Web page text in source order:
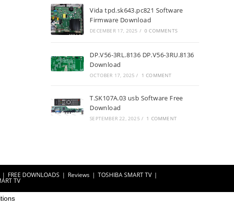
Vida tpd.sk643.pc821 Software
Firmware Download
DECEMBER 17, 2025 / 0 COMMENTS
DP.V56-3RL.8136 DP.V56-3RU.8136
Download
OCTOBER 17, 2025 / 1 COMMENT
T.SK107A.03 usb Software Free
Download
SEPTEMBER 22, 2025 / 1 COMMENT
FREE DOWNLOADS Reviews TOSHIBA SMART TV
TV